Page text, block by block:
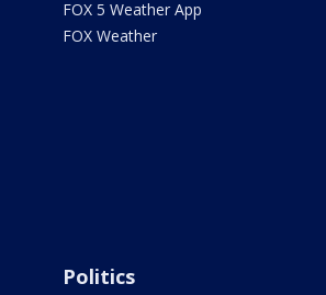
FOX 5 Weather App
FOX Weather
Politics